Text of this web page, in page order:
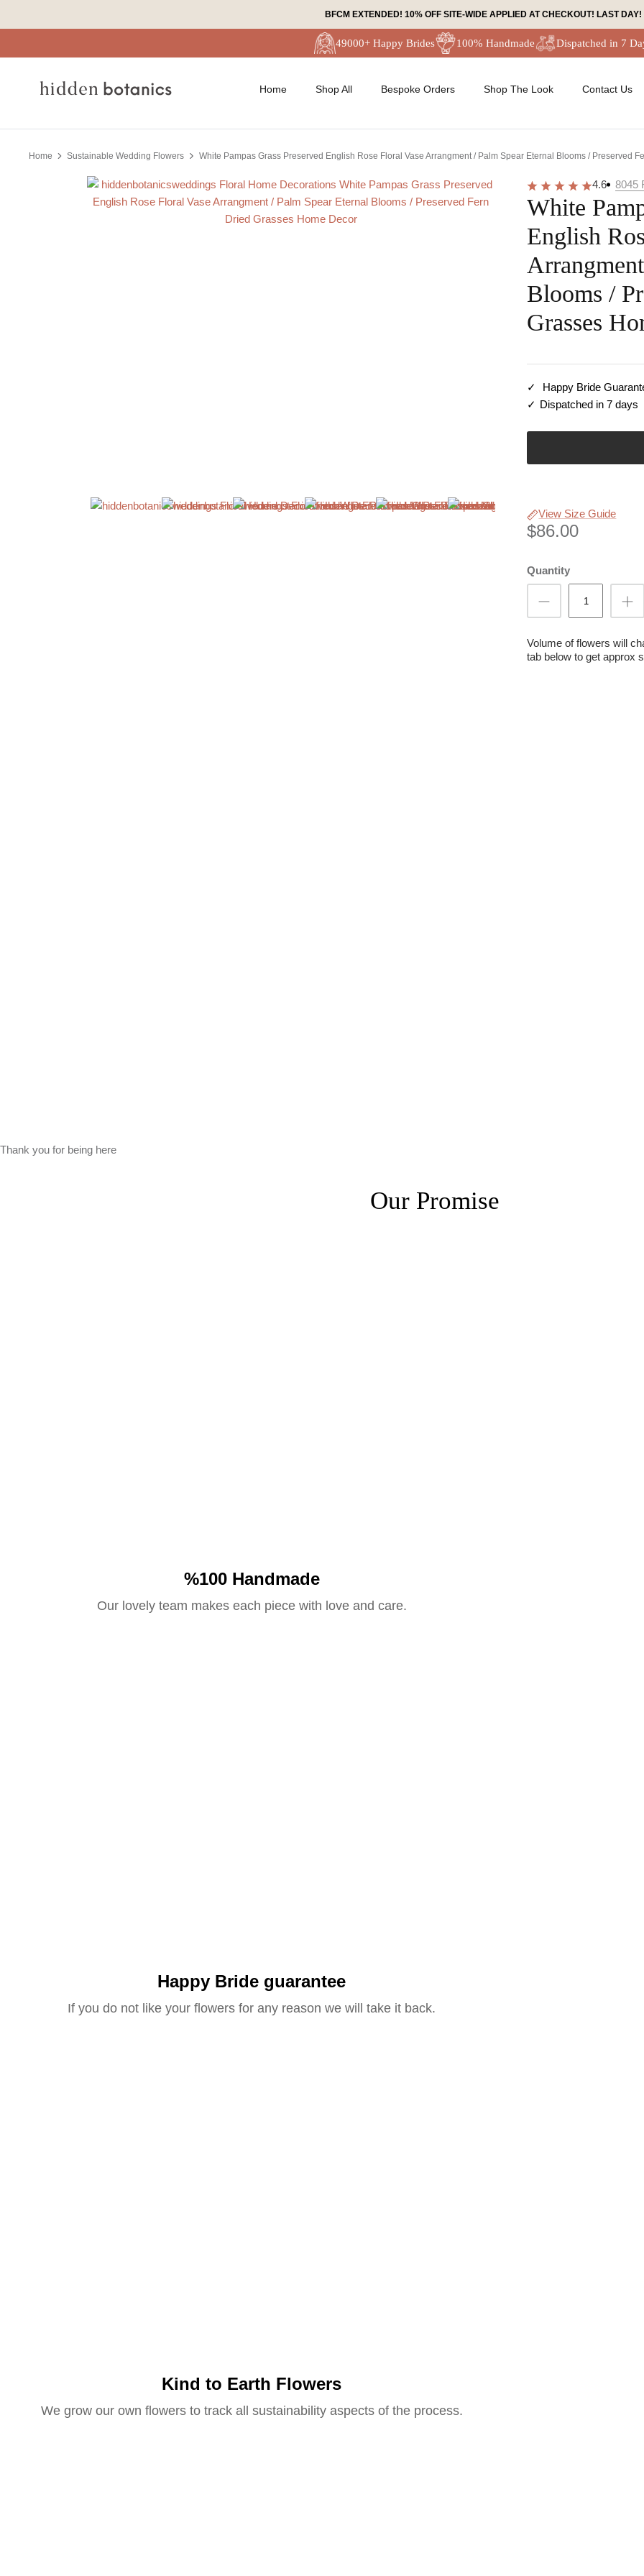
BFCM EXTENDED! 10% OFF SITE-WIDE APPLIED AT CHECKOUT! LAST DAY!
49000+ Happy Brides 100% Handmade Dispatched in 7
Home Shop All Bespoke Orders Shop The Look Contact Us
Home Sustainable Wedding Flowers White Pampas Grass Preserved English Rose Floral Vase Arrangment / Palm Spear Eternal Blooms / Preserved
4.6 8045
White
English
Blooms /
Grasses
Happy Bride
Dispatched in 7 days
View Size Guide
$86.00
Quantity
Volume of flowers will
tab below to get approx
Thank you for being here
Our Promise
%100 Handmade
Our lovely team makes each piece with love and care.
Happy Bride guarantee
If you do not like your flowers for any reason we will take it back.
Kind to Earth Flowers
We grow our own flowers to track all sustainability aspects of the process.